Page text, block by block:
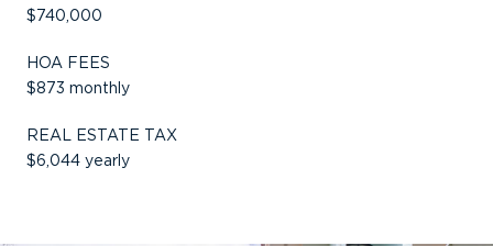
$740,000
HOA FEES
$873 monthly
REAL ESTATE TAX
$6,044 yearly